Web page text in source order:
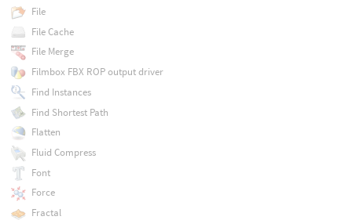
File
File Cache
File Merge
Filmbox FBX ROP output driver
Find Instances
Find Shortest Path
Flatten
Fluid Compress
Font
Force
Fractal